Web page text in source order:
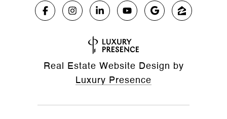
Real Estate Website Design by
Luxury Presence